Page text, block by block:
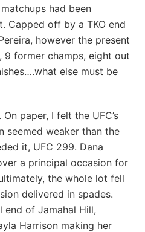
had been
Capped off by a TKO end
however the present
9 former champs, eight out
else must be
paper, I felt the UFC’s
seemed weaker than the
it, UFC 299. Dana
a principal occasion for
the whole lot fell
delivered in spades.
end of Jamahal Hill,
Harrison making her